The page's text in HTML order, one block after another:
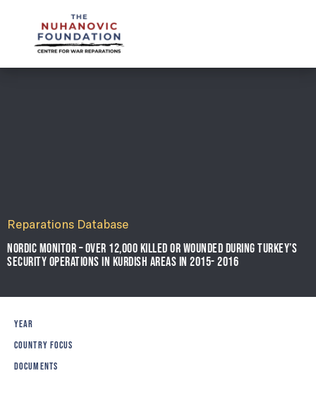
Reparations Database
NORDIC MONITOR – OVER 12,000 KILLED OR WOUNDED DURING TURKEY’S
SECURITY OPERATIONS IN KURDISH AREAS IN 2015- 2016
YEAR
COUNTRY FOCUS
DOCUMENTS